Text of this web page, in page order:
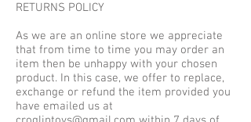
RETURNS POLICY
As we are an online store we appreciate
that from time to time you may order an
item then be unhappy with your chosen
product. In this case, we offer to replace,
exchange or refund the item provided you
have emailed us at